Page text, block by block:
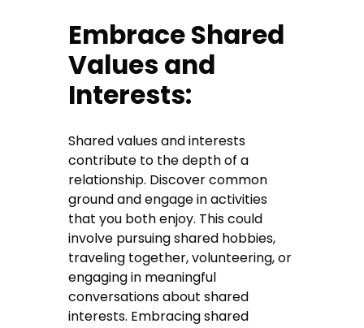
Embrace Shared
Values and
Interests:
Shared values and interests
contribute to the depth of a
relationship. Discover common
ground and engage in activities
that you both enjoy. This could
involve pursuing shared hobbies,
traveling together, volunteering, or
engaging in meaningful
conversations about shared
interests. Embracing shared